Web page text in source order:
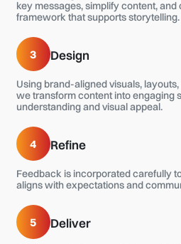
key messages, simplify content,
framework that supports storytelling.
3 Design
Using brand-aligned visuals,
we transform content into engaging
understanding and visual appeal.
4 Refine
Feedback is incorporated carefully
aligns with expectations and
5 Deliver